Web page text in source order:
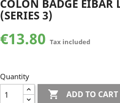
COLON BADGE EIBAR
(SERIES 3)
€13.80 Tax included
Quantity
 ADD TO CART